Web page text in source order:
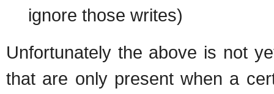
ignore those writes)
Unfortunately the above is not
that are only present when a